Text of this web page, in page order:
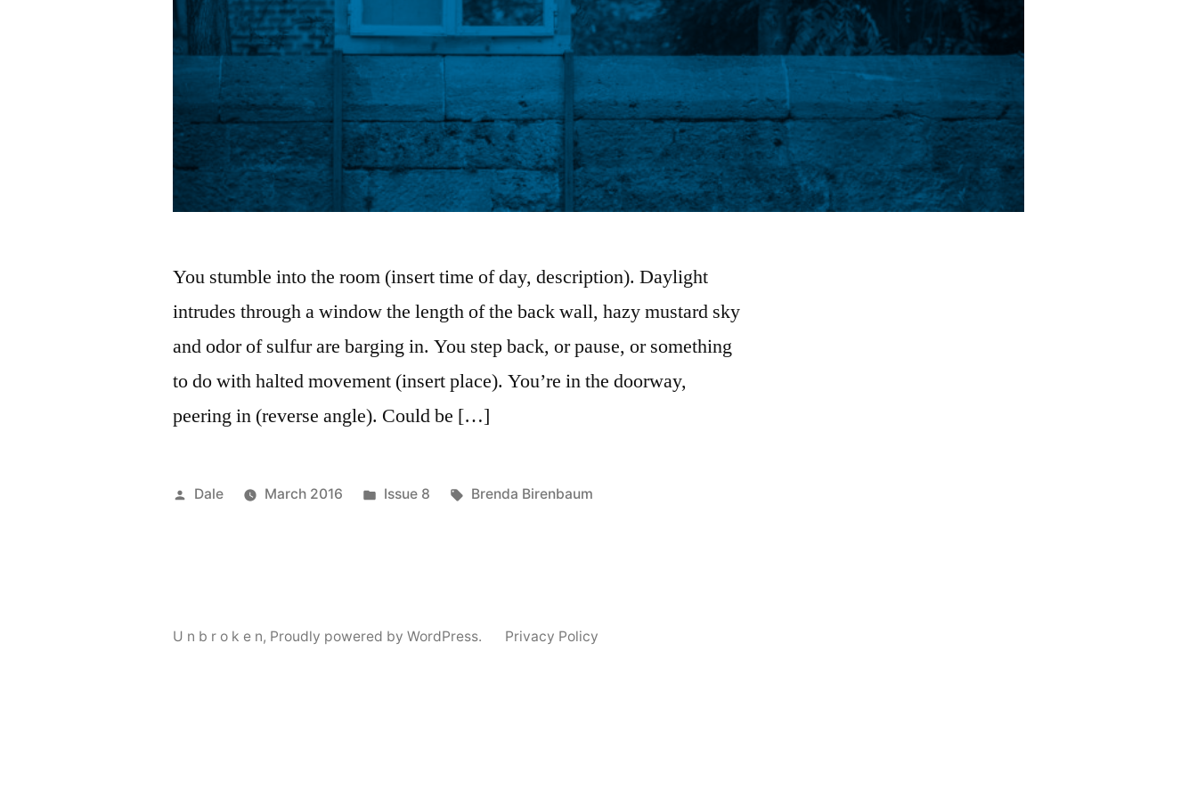
You stumble into the room (insert time of day, description). Daylight
intrudes through a window the length of the back wall, hazy mustard sky
and odor of sulfur are barging in. You step back, or pause, or something
to do with halted movement (insert place). You’re in the doorway,
peering in (reverse angle). Could be […]
Posted
Dale March 2016
Posted
Issue 8 Tags:
Brenda Birenbaum
U n b r o k e n, Proudly powered by WordPress. Privacy Policy